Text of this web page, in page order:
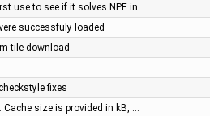
use to see if it solves NPE in …
successfuly loaded
tile download
fixes
size is provided in kB, …